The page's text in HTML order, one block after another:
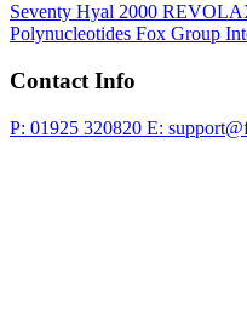
Seventy Hyal 2000
Polynucleotides Fox Group
Contact Info
P: 01925 320820 E: